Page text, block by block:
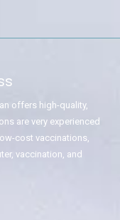
offers high-quality,
are very experienced
cost vaccinations,
vaccination, and